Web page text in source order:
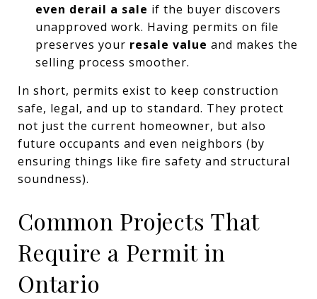
even derail a sale if the buyer discovers
unapproved work. Having permits on file
preserves your resale value and makes the
selling process smoother.
In short, permits exist to keep construction
safe, legal, and up to standard. They protect
not just the current homeowner, but also
future occupants and even neighbors (by
ensuring things like fire safety and structural
soundness).
Common Projects That
Require a Permit in
Ontario